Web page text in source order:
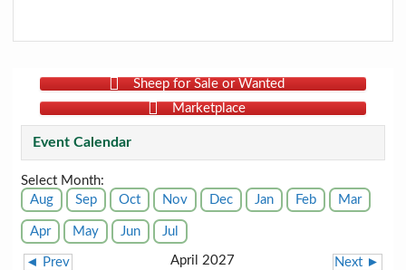
Sheep for Sale or Wanted
Marketplace
Event Calendar
Select Month:
Aug
Sep Oct Nov Dec Jan Feb Mar
Apr May Jun Jul
◄ Prev April 2027 Next ►